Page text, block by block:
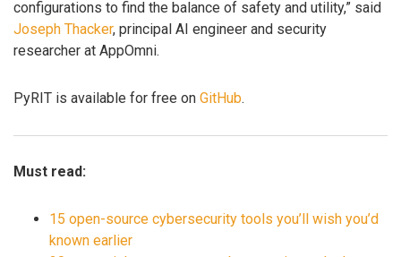
configurations to find the balance of safety and utility,” said
Joseph Thacker, principal AI engineer and security
researcher at AppOmni.
PyRIT is available for free on GitHub.
Must read:
15 open-source cybersecurity tools you’ll wish you’d
known earlier